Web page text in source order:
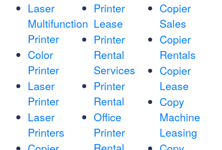
Laser
Multifunction
Printer
Color
Printer
Laser
Printer
Laser
Printers
Printer
Lease
Printer
Rental
Services
Printer
Rental
Office
Printer
Copier
Sales
Copier
Rentals
Copier
Lease
Copy
Machine
Leasing